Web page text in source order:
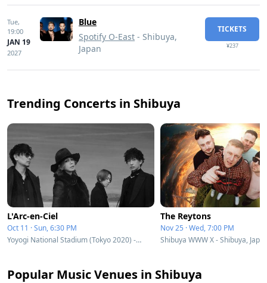
Tue,
19:00
JAN 19
2027
Blue
Spotify O-East - Shibuya,
Japan
TICKETS
¥237
Trending Concerts in Shibuya
L'Arc-en-Ciel
Oct 11 · Sun, 6:30 PM
Yoyogi National Stadium (Tokyo 2020) - Shibuya, Japan
The Reytons
Nov 25 · Wed, 7:00 PM
Shibuya WWW X - Shibuya,
Popular Music Venues in Shibuya